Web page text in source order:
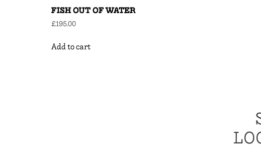
FISH OUT OF WATER
£195.00
Add to cart